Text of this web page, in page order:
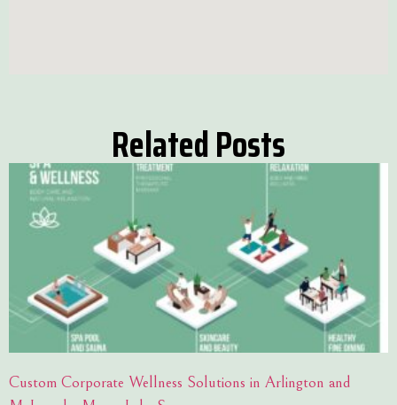
Related Posts
Custom Corporate Wellness Solutions in Arlington and